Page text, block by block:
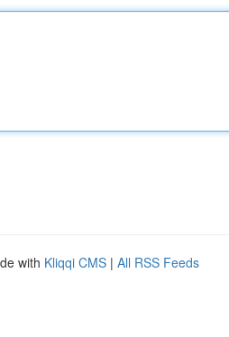
with Kliqqi CMS | All RSS Feeds